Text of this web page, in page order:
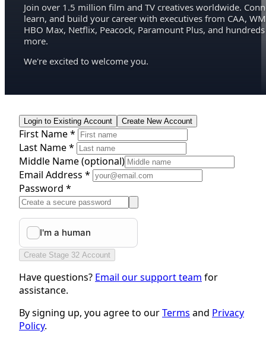
Join over 1.5 million film and TV creatives worldwide.
learn, and build your career with executives from CAA,
HBO Max, Netflix, Peacock, Paramount Plus, and hundreds
more.
We're excited to welcome you.
Login to Existing Account Create New Account
First Name *
Last Name *
Middle Name(optional)
Email Address *
Password *
Create Stage 32 Account
Have questions? Email our support team for
assistance.
By signing up, you agree to ourTerms and Privacy
Policy.